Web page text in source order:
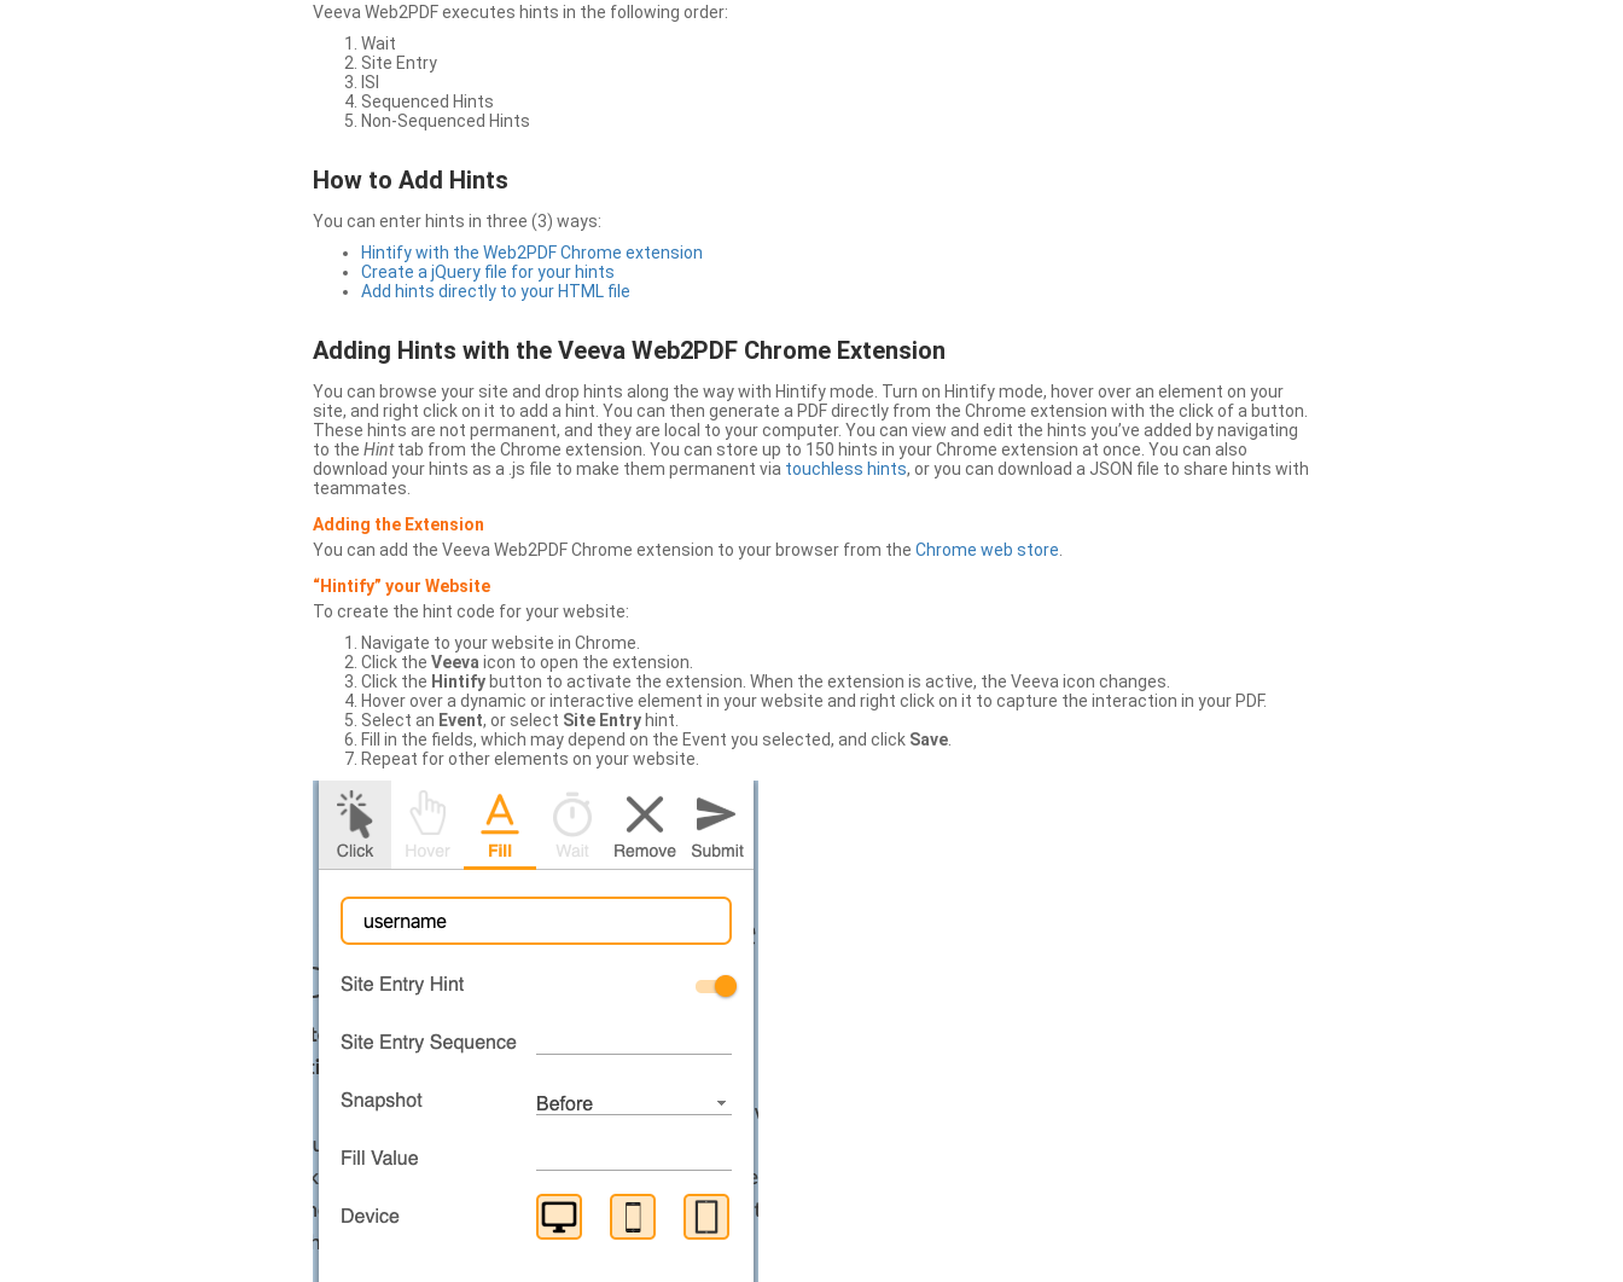
Veeva Web2PDF executes hints in the following order:
Wait
Site Entry
ISI
Sequenced Hints
Non-Sequenced Hints
How to Add Hints
You can enter hints in three (3) ways:
Hintify with the Web2PDF Chrome extension
Create a jQuery file for your hints
Add hints directly to your HTML file
Adding Hints with the Veeva Web2PDF Chrome Extension
You can browse your site and drop hints along the way with Hintify mode. Turn on Hintify mode, hover over an element on your
site, and right click on it to add a hint. You can then generate a PDF directly from the Chrome extension with the click of a button.
These hints are not permanent, and they are local to your computer. You can view and edit the hints you’ve added by navigating
to the Hinttab from the Chrome extension. You can store up to 150 hints in your Chrome extension at once. You can also
download your hints as a .js file to make them permanent via touchless hints, or you can download a JSON file to share hints with
teammates.
Adding the Extension
You can add the Veeva Web2PDF Chrome extension to your browser from the Chrome web store
“Hintify” your Website
To create the hint code for your website:
Navigate to your website in Chrome.
Click the Veeva icon to open the extension.
Click the Hintify button to activate the extension. When the extension is active, the Veeva icon changes.
Hover over a dynamic or interactive element in your website and right click on it to capture the interaction in your PDF.
Select an Event, or select Site Entry hint.
Fill in the fields, which may depend on the Event you selected, and click Save
Repeat for other elements on your website.